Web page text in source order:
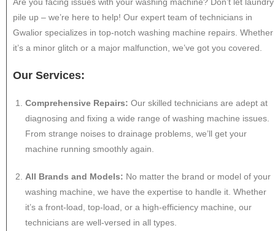
pile up – we’re here to help! Our expert team of technicians in
Gwalior specializes in top-notch washing machine repairs. Whether
it’s a minor glitch or a major malfunction, we’ve got you covered.
Our Services:
Comprehensive Repairs: Our skilled technicians are adept at
diagnosing and fixing a wide range of washing machine issues.
From strange noises to drainage problems, we’ll get your
machine running smoothly again.
All Brands and Models: No matter the brand or model of your
washing machine, we have the expertise to handle it. Whether
it’s a front-load, top-load, or a high-efficiency machine, our
technicians are well-versed in all types.